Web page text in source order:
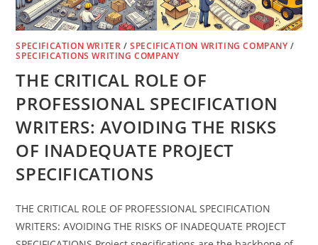
SPECIFICATION WRITER /SPECIFICATION WRITING COMPANY /
SPECIFICATIONS WRITING COMPANY
THE CRITICAL ROLE OF
PROFESSIONAL SPECIFICATION
WRITERS: AVOIDING THE RISKS
OF INADEQUATE PROJECT
SPECIFICATIONS
THE CRITICAL ROLE OF PROFESSIONAL SPECIFICATION
WRITERS: AVOIDING THE RISKS OF INADEQUATE PROJECT